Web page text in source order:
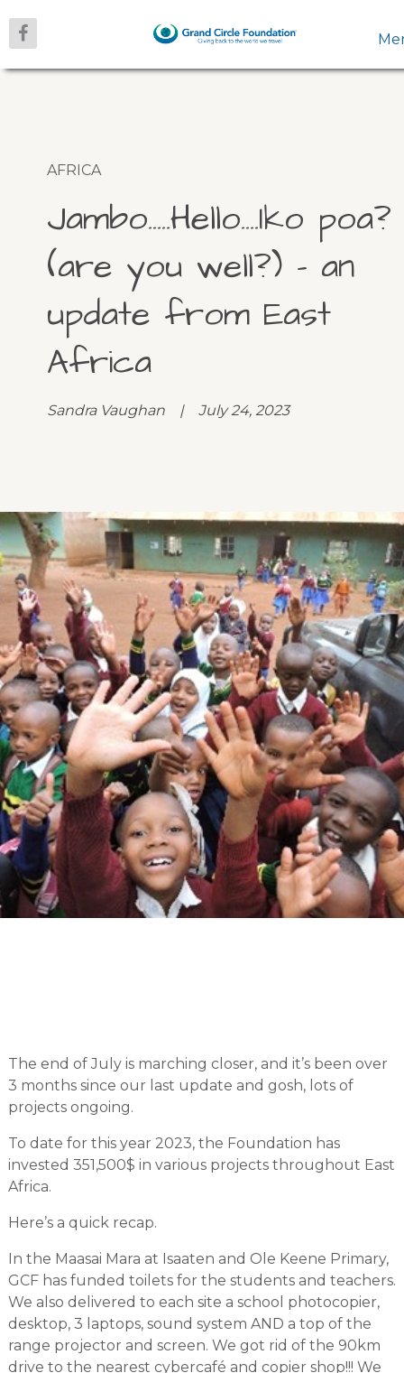
AFRICA
Jambo…..Hello….Iko poa?
(are you well?) – an
update from East
Africa
Sandra Vaughan | July 24, 2023
The end of July is marching closer, and it’s been over
3 months since our last update and gosh, lots of
projects ongoing.
To date for this year 2023, the Foundation has
invested 351,500$ in various projects throughout East
Africa.
Here’s a quick recap.
In the Maasai Mara at Isaaten and Ole Keene Primary,
GCF has funded toilets for the students and teachers.
We also delivered to each site a school photocopier,
desktop, 3 laptops, sound system AND a top of the
range projector and screen. We got rid of the 90km
drive to the nearest cybercafé and copier shop!!! We